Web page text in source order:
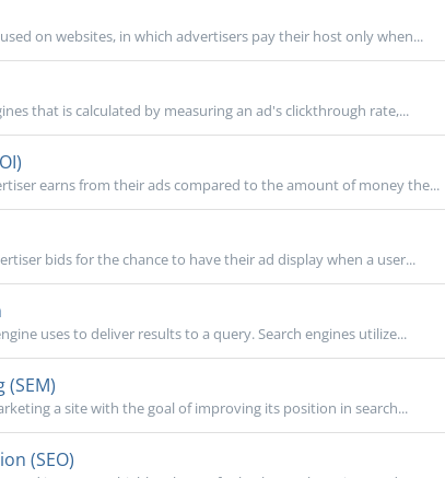
on websites, in which advertisers pay their host only when...
that is calculated by measuring an ad's clickthrough rate,...
earns from their ads compared to the amount of money the...
bids for the chance to have their ad display when a user...
uses to deliver results to a query. Search engines utilize...
a site with the goal of improving its position in search...
(SEO)